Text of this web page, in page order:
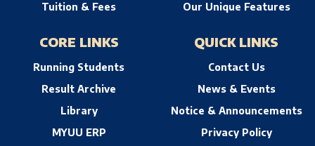
Tuition & Fees
Our Unique Features
CORE LINKS
Running Students
Result Archive
Library
MYUU ERP
QUICK LINKS
Contact Us
News & Events
Notice & Announcements
Privacy Policy